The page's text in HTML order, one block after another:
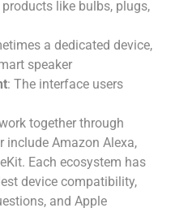
like bulbs, plugs,
a dedicated device,
speaker
: The interface users
together through
include Amazon Alexa,
Each ecosystem has
device compatibility,
and Apple